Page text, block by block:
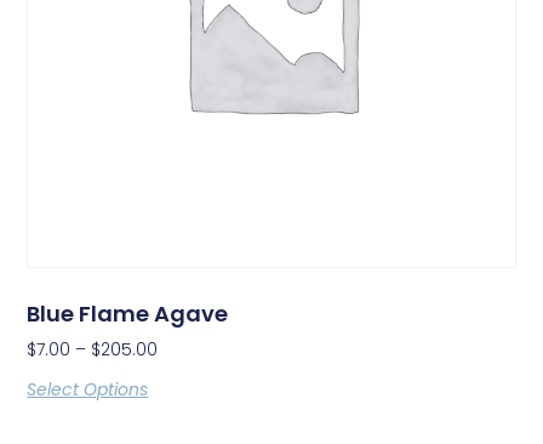
Blue Flame Agave
$7.00 – $205.00
Select Options